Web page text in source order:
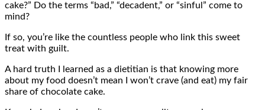
cake?” Do the terms “bad,” “decadent,” or “sinful” come to
mind?
If so, you’re like the countless people who link this sweet
treat with guilt.
A hard truth I learned as a dietitian is that knowing more
about my food doesn’t mean I won’t crave (and eat) my fair
share of chocolate cake.